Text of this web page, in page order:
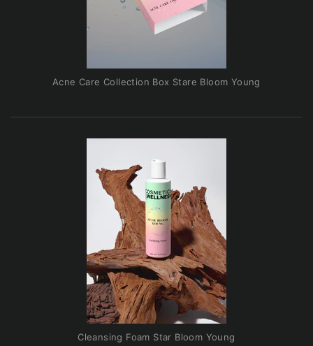
Acne Care Collection Box Stare Bloom Young
Cleansing Foam Star Bloom Young